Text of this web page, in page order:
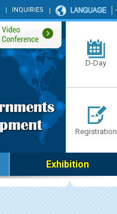
INQUIRIES
D-Day
Registration
Exhibition